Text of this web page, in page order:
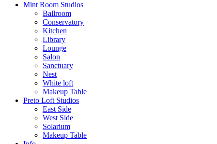
Mint Room Studios
Ballroom
Conservatory
Kitchen
Library
Lounge
Salon
Sanctuary
Nest
White loft
Makeup Table
Preto Loft Studios
East Side
West Side
Solarium
Makeup Table